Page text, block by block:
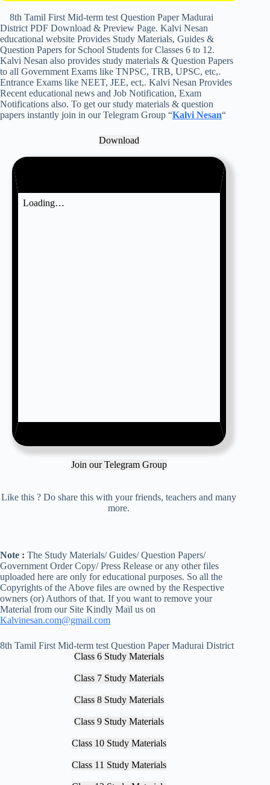
8th Tamil First Mid-term test Question Paper Madurai
District PDF Download & Preview Page. Kalvi Nesan
educational website Provides Study Materials, Guides &
Question Papers for School Students for Classes 6 to 12.
Kalvi Nesan also provides study materials & Question Papers
to all Government Exams like TNPSC, TRB, UPSC, etc,.
Entrance Exams like NEET, JEE, ect,. Kalvi Nesan Provides
Recent educational news and Job Notification, Exam
Notifications also. To get our study materials & question
papers instantly join in our Telegram Group “Kalvi Nesan“
Download
Join our Telegram Group
Like this ? Do share this with your friends, teachers and many
more.
Note : The Study Materials/ Guides/ Question Papers/
Government Order Copy/ Press Release or any other files
uploaded here are only for educational purposes. So all the
Copyrights of the Above files are owned by the Respective
owners (or) Authors of that. If you want to remove your
Material from our Site Kindly Mail us on
Kalvinesan.com@gmail.com
8th Tamil First Mid-term test Question Paper Madurai District
Class 6 Study Materials
Class 7 Study Materials
Class 8 Study Materials
Class 9 Study Materials
Class 10 Study Materials
Class 11 Study Materials